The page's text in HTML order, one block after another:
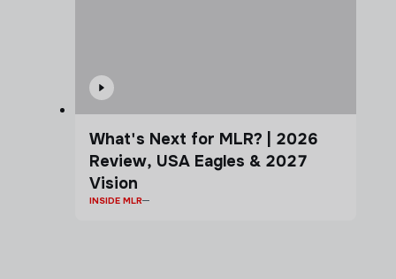
What's Next for MLR? | 2026
Review, USA Eagles & 2027
Vision
INSIDE MLR